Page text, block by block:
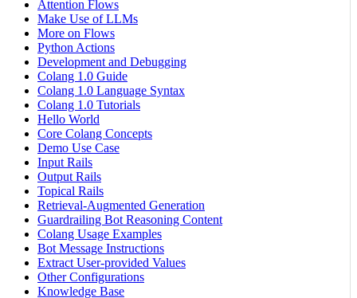
Attention Flows
Make Use of LLMs
More on Flows
Python Actions
Development and Debugging
Colang 1.0 Guide
Colang 1.0 Language Syntax
Colang 1.0 Tutorials
Hello World
Core Colang Concepts
Demo Use Case
Input Rails
Output Rails
Topical Rails
Retrieval-Augmented Generation
Guardrailing Bot Reasoning Content
Colang Usage Examples
Bot Message Instructions
Extract User-provided Values
Other Configurations
Knowledge Base